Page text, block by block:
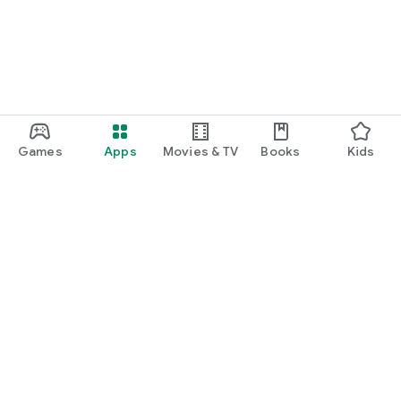
Games Apps Movies & TV Books Kids